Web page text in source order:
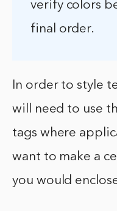
verify colors
final order.
In order to style
will need to use
tags where
want to make a
you would